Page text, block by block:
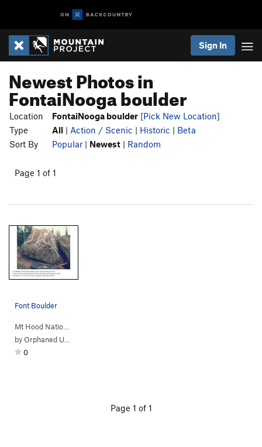
Sign In
Newest Photos in
FontaiNooga boulder
Location FontaiNooga boulder [Pick New Location]
Type
All | Action / Scenic | Historic | Beta
Sort By
Popular | Newest | Random
Page 1 of 1
Font Boulder
byOrphaned User
0
Page 1 of 1